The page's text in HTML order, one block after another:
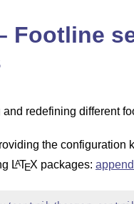
Footline
redefining different
the configuration
LATEX packages: